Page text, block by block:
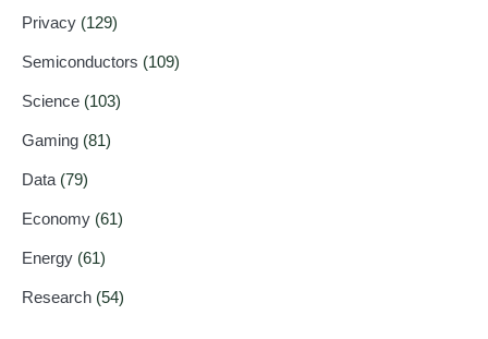
Privacy (129)
Semiconductors (109)
Science (103)
Gaming (81)
Data (79)
Economy (61)
Energy (61)
Research (54)